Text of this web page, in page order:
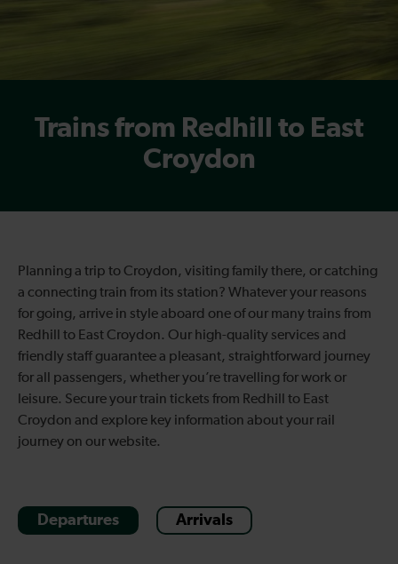
Trains from Redhill to East
Croydon
Planning a trip to Croydon, visiting family there, or catching
a connecting train from its station? Whatever your reasons
for going, arrive in style aboard one of our many trains from
Redhill to East Croydon. Our high-quality services and
friendly staff guarantee a pleasant, straightforward journey
for all passengers, whether you’re travelling for work or
leisure. Secure your train tickets from Redhill to East
Croydon and explore key information about your rail
journey on our website.
Departures Arrivals